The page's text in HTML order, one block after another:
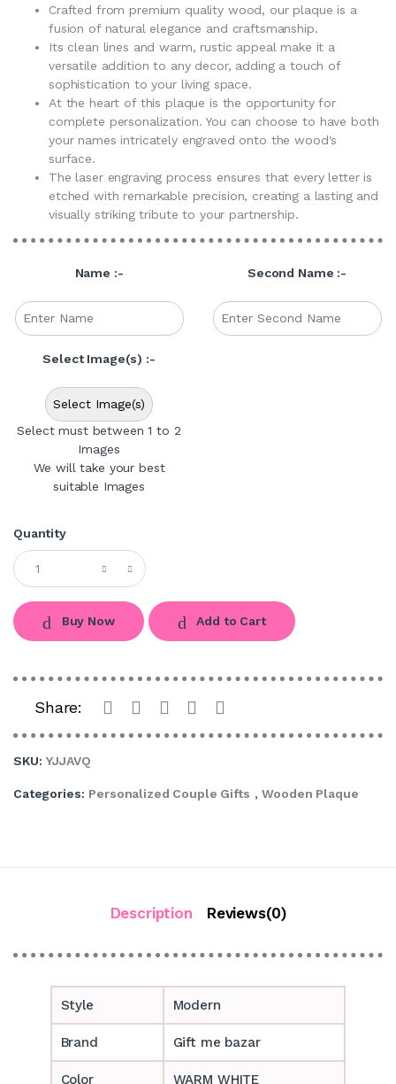
Crafted from premium quality wood, our plaque is a
fusion of natural elegance and craftsmanship.
Its clean lines and warm, rustic appeal make it a
versatile addition to any decor, adding a touch of
sophistication to your living space.
At the heart of this plaque is the opportunity for
complete personalization. You can choose to have both
your names intricately engraved onto the wood's
surface.
The laser engraving process ensures that every letter is
etched with remarkable precision, creating a lasting and
visually striking tribute to your partnership.
Name :- Second Name :-
Select Image(s) :-
Select Image(s)
Select must between 1 to 2
Images
We will take your best
suitable Images
Quantity
Buy Now Add to Cart
Share:
SKU: YJJAVQ
Categories: Personalized Couple Gifts ,Wooden Plaque
Description Reviews(0)
Style Modern
Brand Gift me bazar
Color WARM WHITE